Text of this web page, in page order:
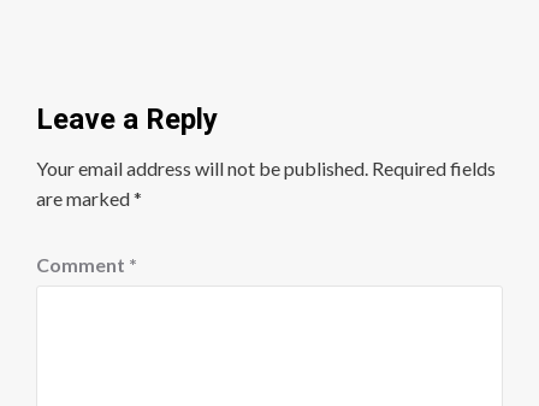
Leave a Reply
Your email address will not be published. Required fields
are marked*
Comment *